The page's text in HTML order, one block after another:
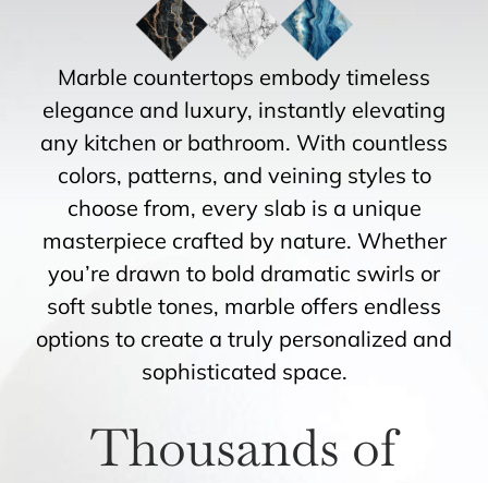
Marble countertops embody timeless
elegance and luxury, instantly elevating
any kitchen or bathroom. With countless
colors, patterns, and veining styles to
choose from, every slab is a unique
masterpiece crafted by nature. Whether
you’re drawn to bold dramatic swirls or
soft subtle tones, marble offers endless
options to create a truly personalized and
sophisticated space.
Thousands of